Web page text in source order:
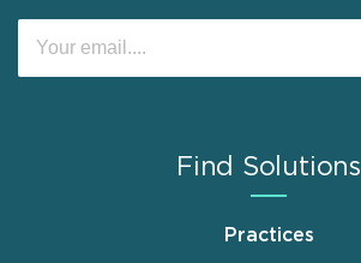
Find Solutions
Practices